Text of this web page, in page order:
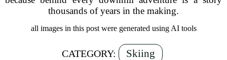
thousands of years in the making.
all images in this post were generated using AI tools
CATEGORY: Skiing